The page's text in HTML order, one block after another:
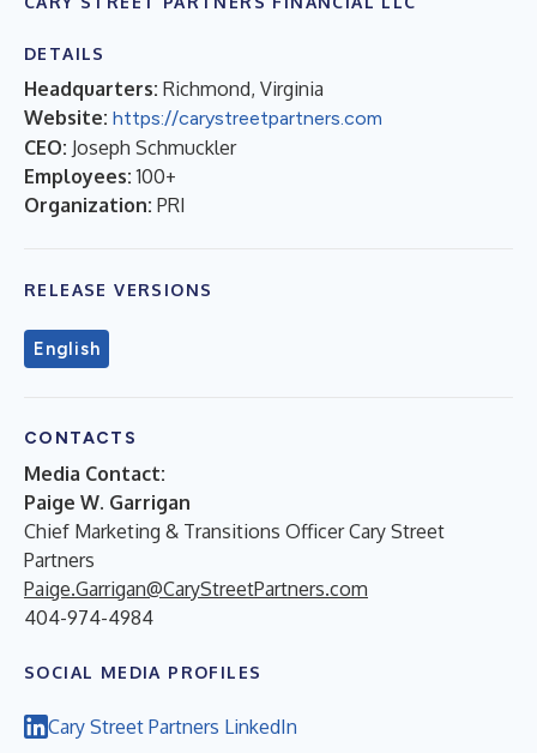
DETAILS
Headquarters: Richmond, Virginia
Website: https://carystreetpartners.com
CEO: Joseph Schmuckler
Employees: 100+
Organization: PRI
RELEASE VERSIONS
English
CONTACTS
Media Contact:
Paige W. Garrigan
Chief Marketing & Transitions Officer Cary Street
Partners
Paige.Garrigan@CaryStreetPartners.com
404-974-4984
SOCIAL MEDIA PROFILES
Cary Street Partners LinkedIn